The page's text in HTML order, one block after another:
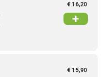
€ 16,20
+
€ 15,90